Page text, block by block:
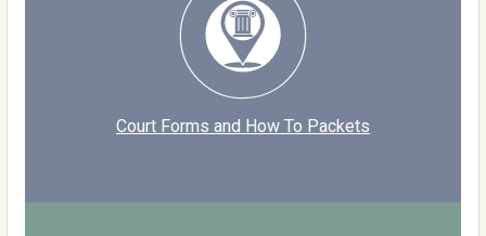
Court Forms and How To Packets